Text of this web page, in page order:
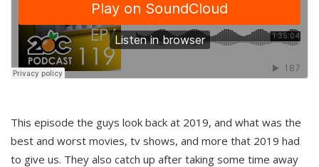
This episode the guys look back at 2019, and what was the
best and worst movies, tv shows, and more that 2019 had
to give us. They also catch up after taking some time away